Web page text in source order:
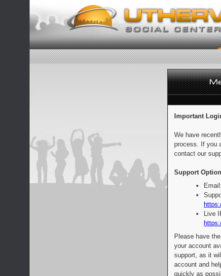
Important
We have
process. If you
contact our
Support
Live
Please have
your account
support, as it
account and
quickly as